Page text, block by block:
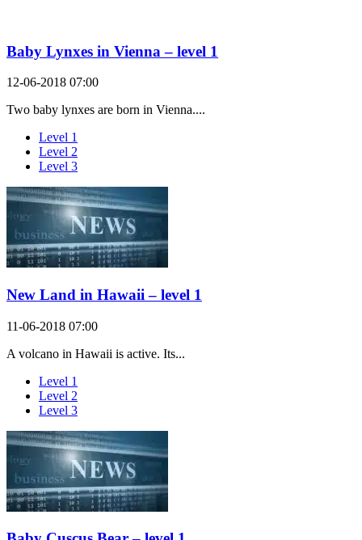
Baby Lynxes in Vienna – level 1
12-06-2018 07:00
Two baby lynxes are born in Vienna....
Level 1
Level 2
Level 3
New Land in Hawaii – level 1
11-06-2018 07:00
A volcano in Hawaii is active. Its...
Level 1
Level 2
Level 3